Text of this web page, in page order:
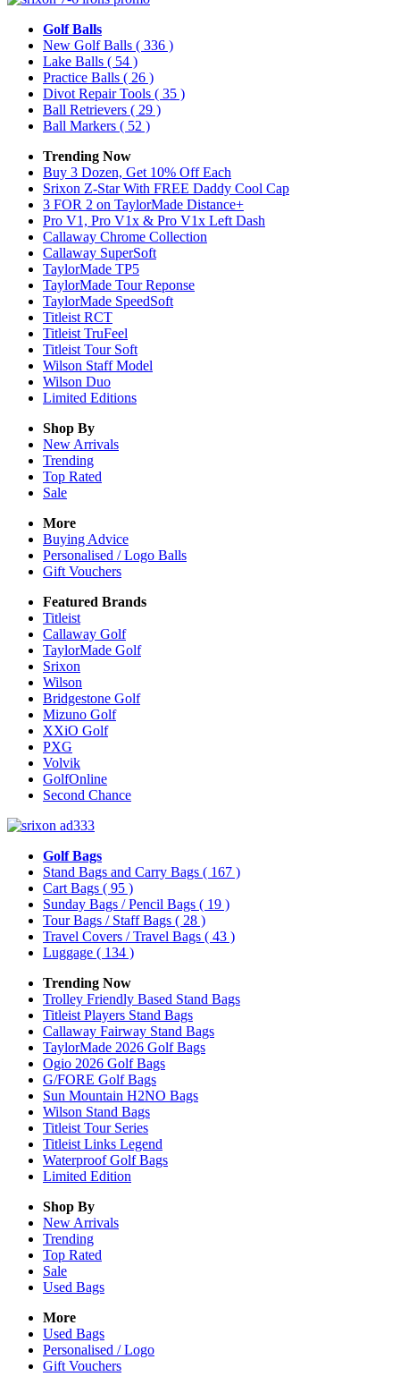
Golf Balls
New Golf Balls ( 336 )
Lake Balls ( 54 )
Practice Balls ( 26 )
Divot Repair Tools ( 35 )
Ball Retrievers ( 29 )
Ball Markers ( 52 )
Trending Now
Buy 3 Dozen, Get 10% Off Each
Srixon Z-Star With FREE Daddy Cool Cap
3 FOR 2 on TaylorMade Distance+
Pro V1, Pro V1x & Pro V1x Left Dash
Callaway Chrome Collection
Callaway SuperSoft
TaylorMade TP5
TaylorMade Tour Reponse
TaylorMade SpeedSoft
Titleist RCT
Titleist TruFeel
Titleist Tour Soft
Wilson Staff Model
Wilson Duo
Limited Editions
Shop By
New Arrivals
Trending
Top Rated
Sale
More
Buying Advice
Personalised / Logo Balls
Gift Vouchers
Featured Brands
Titleist
Callaway Golf
TaylorMade Golf
Srixon
Wilson
Bridgestone Golf
Mizuno Golf
XXiO Golf
PXG
Volvik
GolfOnline
Second Chance
Golf Bags
Stand Bags and Carry Bags ( 167 )
Cart Bags ( 95 )
Sunday Bags / Pencil Bags ( 19 )
Tour Bags / Staff Bags ( 28 )
Travel Covers / Travel Bags ( 43 )
Luggage ( 134 )
Trending Now
Trolley Friendly Based Stand Bags
Titleist Players Stand Bags
Callaway Fairway Stand Bags
TaylorMade 2026 Golf Bags
Ogio 2026 Golf Bags
G/FORE Golf Bags
Sun Mountain H2NO Bags
Wilson Stand Bags
Titleist Tour Series
Titleist Links Legend
Waterproof Golf Bags
Limited Edition
Shop By
New Arrivals
Trending
Top Rated
Sale
Used Bags
More
Used Bags
Personalised / Logo
Gift Vouchers